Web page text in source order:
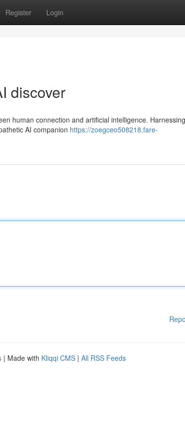
Register Login
discover
human connection and artificial intelligence.
AI companion https://zoegceo508218.fare-
| Made with Kliqqi CMS | All RSS Feeds